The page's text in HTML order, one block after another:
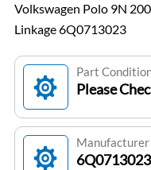
Volkswagen Polo 9N
Linkage 6Q0713023
Part
Please
6Q0713023